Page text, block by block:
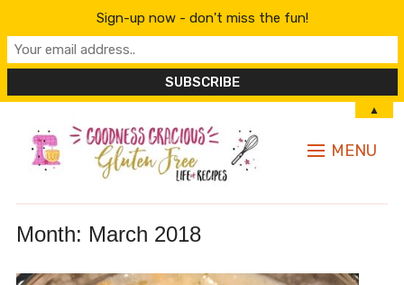
MENU
Month: March 2018
Sign-up now - don't miss the fun!
▲